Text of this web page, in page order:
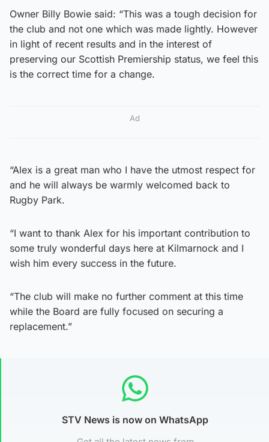
Owner Billy Bowie said: “This was a tough decision for
the club and not one which was made lightly. However
in light of recent results and in the interest of
preserving our Scottish Premiership status, we feel this
is the correct time for a change.
Ad
“Alex is a great man who I have the utmost respect for
and he will always be warmly welcomed back to
Rugby Park.
“I want to thank Alex for his important contribution to
some truly wonderful days here at Kilmarnock and I
wish him every success in the future.
“The club will make no further comment at this time
while the Board are fully focused on securing a
replacement.”
STV News is now on WhatsApp